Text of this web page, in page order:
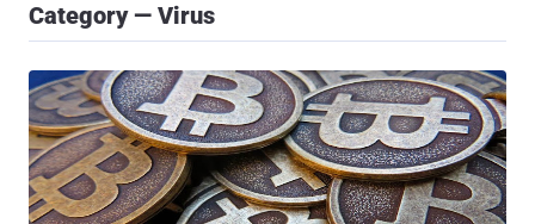
Category — Virus